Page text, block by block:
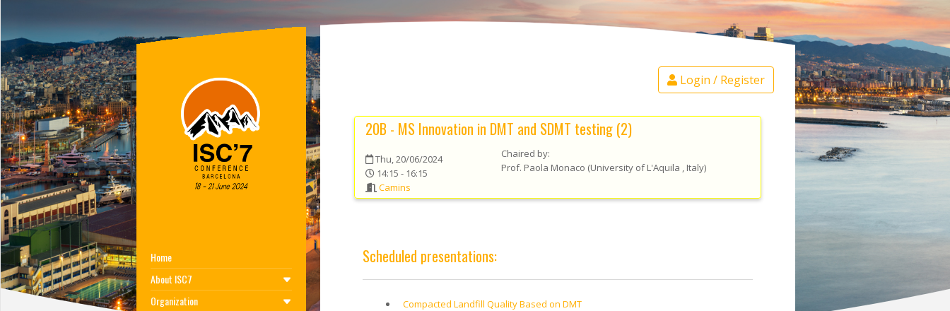
Home
About ISC7
Organization
Login / Register
20B - MS Innovation in DMT and SDMT testing (2)
Thu, 20/06/2024
14:15 - 16:15
Camins
Chaired by:
Prof. Paola Monaco (University of L'Aquila , Italy)
Scheduled presentations:
Compacted Landfill Quality Based on DMT